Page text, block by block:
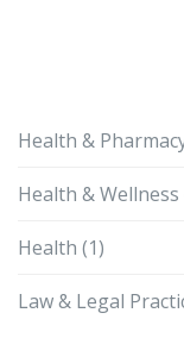
Health &
Health & Wellness
Health (1)
Law & Legal